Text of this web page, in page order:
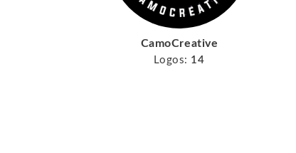
CamoCreative
Logos: 14